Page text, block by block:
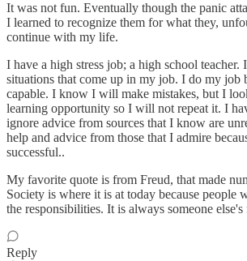
It was not fun. Eventually though the panic
I learned to recognize them for what they,
continue with my life.
I have a high stress job; a high school teacher.
situations that come up in my job. I do my job
capable. I know I will make mistakes, but I
learning opportunity so I will not repeat it. I
ignore advice from sources that I know are
help and advice from those that I admire
successful..
My favorite quote is from Freud, that made
Society is where it is at today because people
the responsibilities. It is always someone else's
Reply